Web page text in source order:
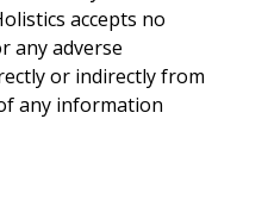
accepts no
any adverse
or indirectly from
any information